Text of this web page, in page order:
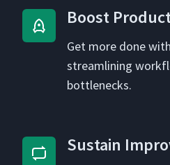
Boost
Get more done
stream­lin­ing
bottlenecks.
Sus­tain